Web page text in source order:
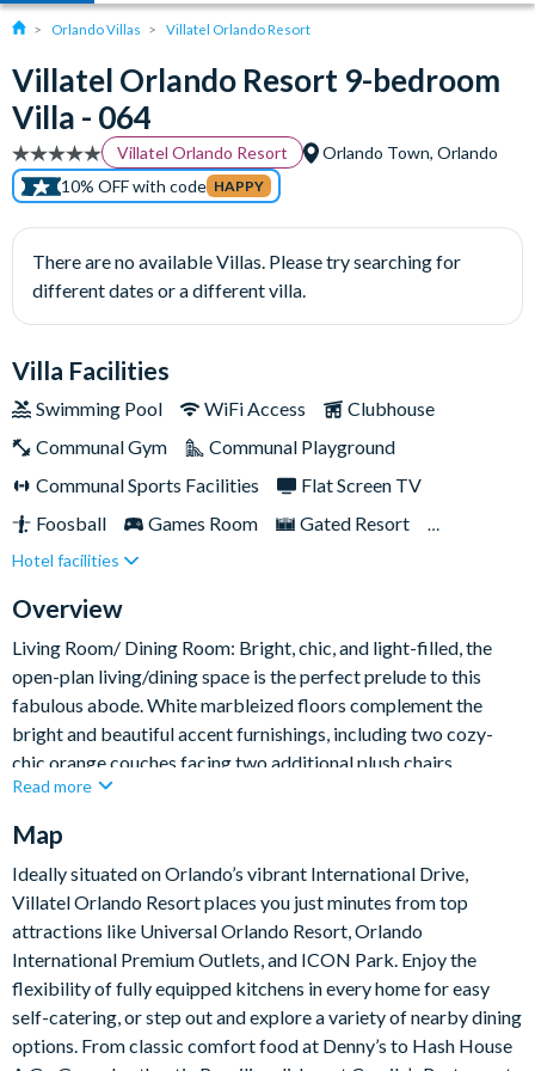
Orlando Villas Villatel Orlando Resort
Villatel Orlando Resort 9-bedroom
Villa - 064
Villatel Orlando Resort
Orlando Town, Orlando
10% OFF with code HAPPY
There are no available Villas. Please try searching for
different dates or a different villa.
Villa Facilities
Swimming Pool WiFi Access
Clubhouse
Communal Gym
Communal Playground
Communal Sports Facilities
Flat Screen TV
Foosball
Games Room
Gated Resort
Lake View
Resort Restaurant/Bar
Hotel facilities
Overview
Living Room/ Dining Room: Bright, chic, and light-filled, the
open-plan living/dining space is the perfect prelude to this
fabulous abode. White marbleized floors complement the
bright and beautiful accent furnishings, including two cozy-
chic orange couches facing two additional plush chairs.
Transition from lounging to feasting at the sleek white table,
chairs.
What you’ll find:
Living Room:
• 2 x cozy sofas
• 2 x single arm chairs
Dining room
• Long Table – 108” x 48”
Read more
Map
Ideally situated on Orlando’s vibrant International Drive,
Villatel Orlando Resort places you just minutes from top
attractions like Universal Orlando Resort, Orlando
International Premium Outlets, and ICON Park. Enjoy the
flexibility of fully equipped kitchens in every home for easy
self-catering, or step out and explore a variety of nearby dining
options. From classic comfort food at Denny’s to Hash House